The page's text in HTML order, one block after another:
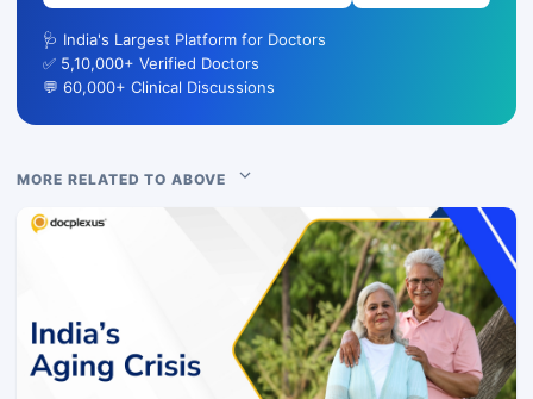
🩺 India's Largest Platform for Doctors
✅ 5,10,000+ Verified Doctors
💬 60,000+ Clinical Discussions
MORE RELATED TO ABOVE